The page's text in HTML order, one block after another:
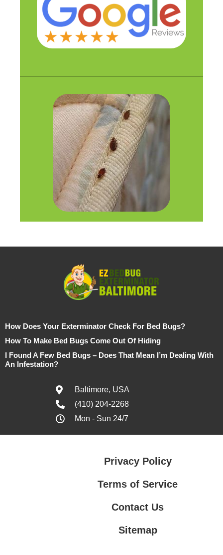
How Does Your Exterminator Check For Bed Bugs?
How To Make Bed Bugs Come Out Of Hiding
I Found A Few Bed Bugs – Does That Mean I’m Dealing With
An Infestation?
Baltimore, USA
(410) 204-2268
Mon - Sun 24/7
Privacy Policy
Terms of Service
Contact Us
Sitemap